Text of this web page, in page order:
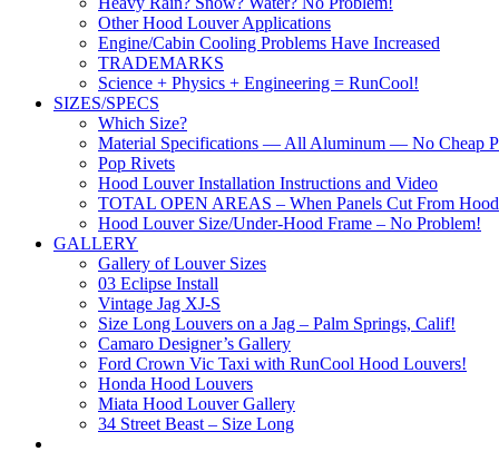
Other Hood Louver Applications
Engine/Cabin Cooling Problems Have Increased
TRADEMARKS
Science + Physics + Engineering = RunCool!
SIZES/SPECS
Which Size?
Material Specifications — All Aluminum — No Cheap
Pop Rivets
Hood Louver Installation Instructions and Video
TOTAL OPEN AREAS – When Panels Cut From Hood
Hood Louver Size/Under-Hood Frame – No Problem!
GALLERY
Gallery of Louver Sizes
03 Eclipse Install
Vintage Jag XJ-S
Size Long Louvers on a Jag – Palm Springs, Calif!
Camaro Designer’s Gallery
Ford Crown Vic Taxi with RunCool Hood Louvers!
Honda Hood Louvers
Miata Hood Louver Gallery
34 Street Beast – Size Long